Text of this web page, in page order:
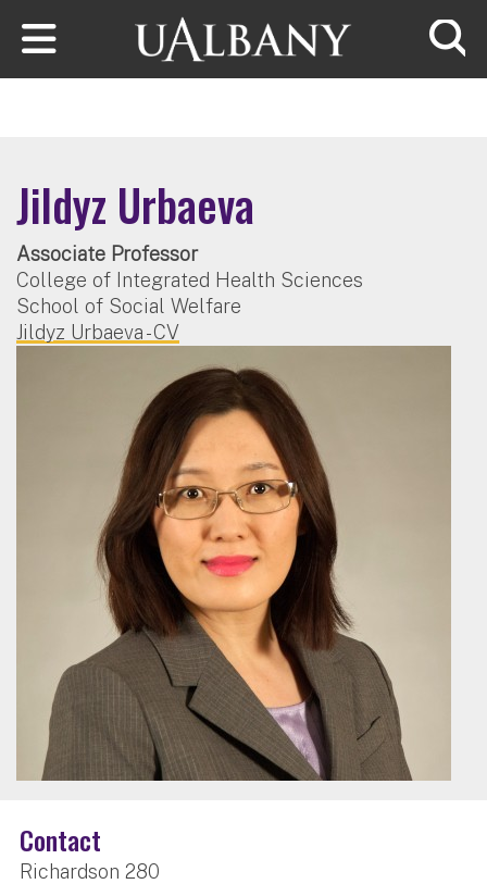
Skip to main content
Jildyz Urbaeva
Associate Professor
College of Integrated Health Sciences
School of Social Welfare
Jildyz Urbaeva - CV
Contact
Richardson 280